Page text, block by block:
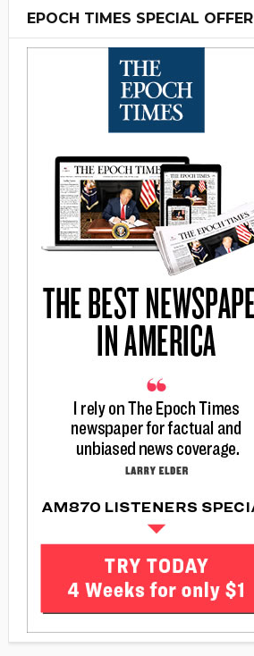
EPOCH TIMES SPECIAL OFFER